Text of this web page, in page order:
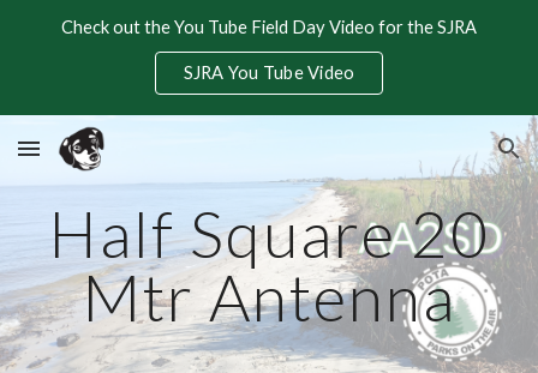
Check out the You Tube Field Day Video for the SJRA
SJRA You Tube Video
Half Square 20
Mtr Antenna